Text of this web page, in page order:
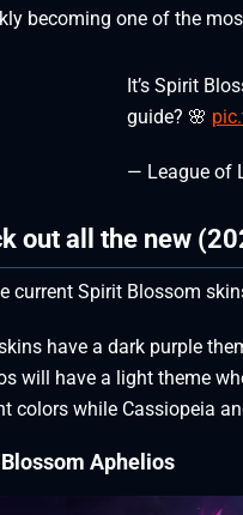
becoming one of the
It’s Spirit
guide? 🌸
— League of
out all the new
current Spirit Blossom
have a dark purple
will have a light theme
colors while Cassiopeia
Aphelios